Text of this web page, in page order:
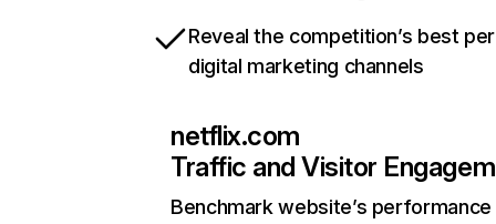
Reveal the competition’s best
digital marketing channels
netflix.com
Traffic and Visitor
Benchmark website’s performance